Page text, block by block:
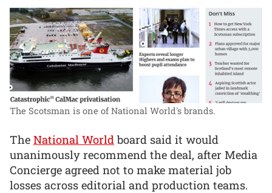
The Scotsman is one of National World's brands.
The National Worldboard said it would
unanimously recommend the deal, after Media
Concierge agreed not to make material job
losses across editorial and production teams.